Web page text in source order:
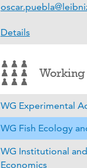
Details
WG Experimental
WG Fish Ecology
WG Institutional
Economics